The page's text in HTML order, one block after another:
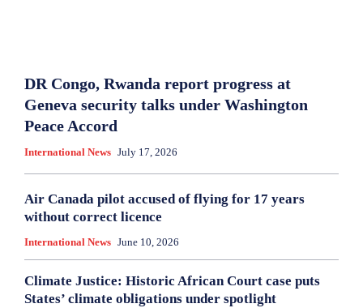
DR Congo, Rwanda report progress at
Geneva security talks under Washington
Peace Accord
International News July 17, 2026
Air Canada pilot accused of flying for 17 years
without correct licence
International News June 10, 2026
Climate Justice: Historic African Court case puts
States’ climate obligations under spotlight